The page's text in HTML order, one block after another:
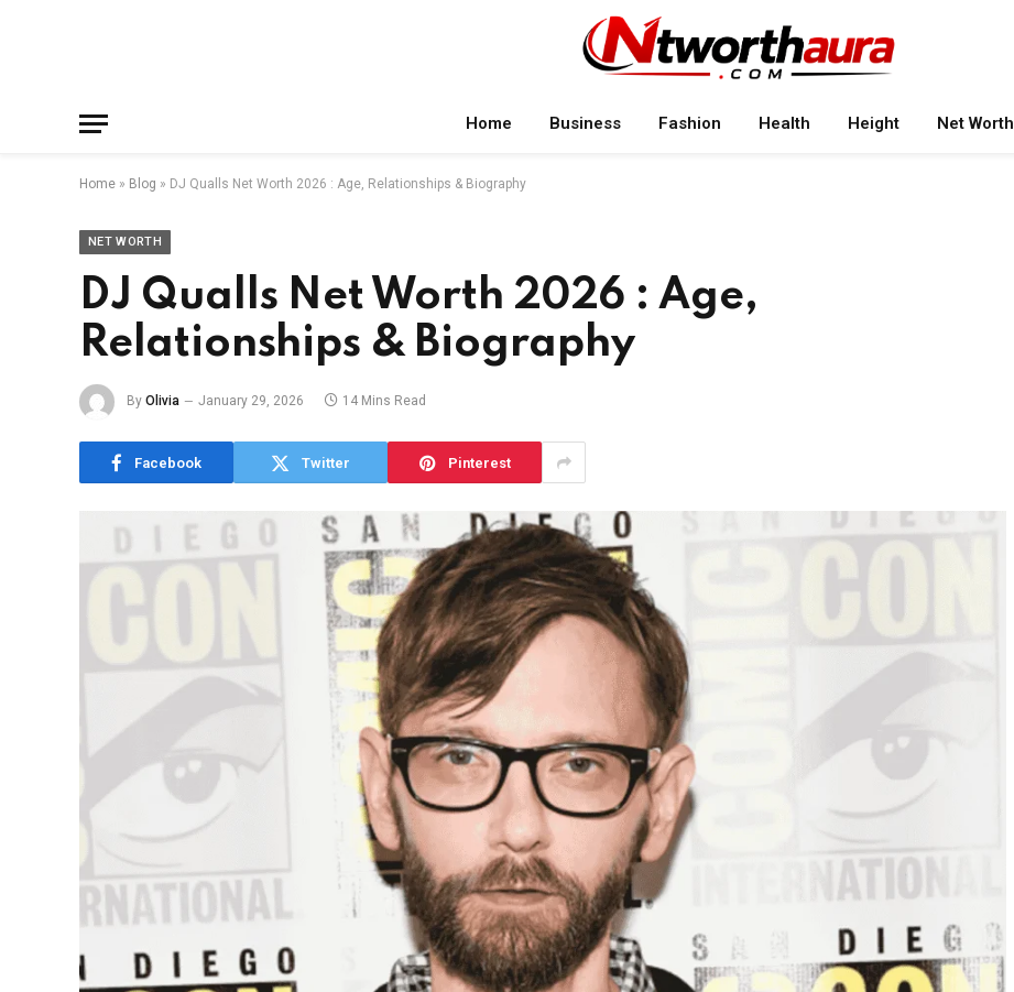
Home Business Fashion Health Height Net Worth
Home » Blog » DJ Qualls Net Worth 2026 : Age, Relationships & Biography
NET WORTH
DJ Qualls Net Worth 2026 : Age,
Relationships & Biography
By Olivia January 29, 2026 14 Mins Read
Facebook Twitter Pinterest